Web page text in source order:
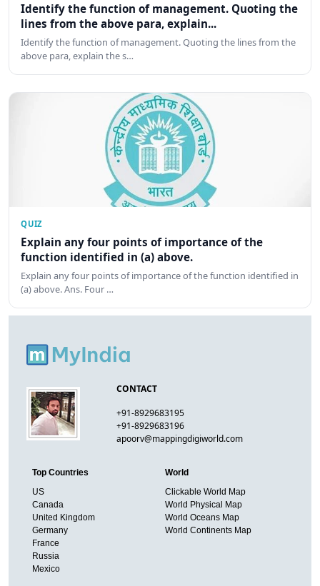
Identify the function of management. Quoting the
lines from the above para, explain...
Identify the function of management. Quoting the lines from the
above para, explain the s…
QUIZ
Explain any four points of importance of the
function identified in (a) above.
Explain any four points of importance of the function identified in
(a) above. Ans. Four …
CONTACT
+91-8929683195
+91-8929683196
apoorv@mappingdigiworld.com
Top Countries
US
Canada
United Kingdom
Germany
France
Russia
Mexico
World
Clickable World Map
World Physical Map
World Oceans Map
World Continents Map